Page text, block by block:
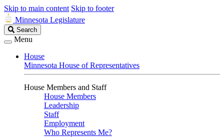
Skip to main content Skip to footer
Minnesota Legislature
Search
Legislature
Search
Menu
House
Minnesota House of Representatives
House Members and Staff
House Members
Leadership
Staff
Employment
Who Represents Me?